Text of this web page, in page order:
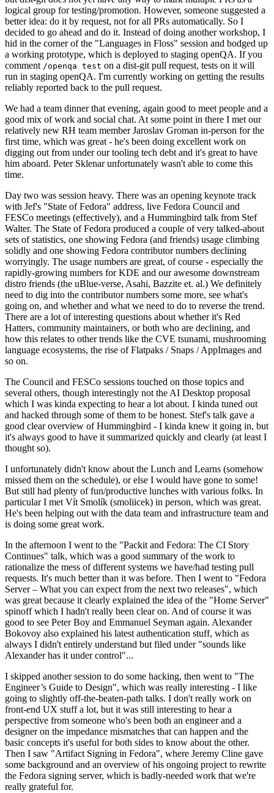
logical group for testing/promotion. However, someone suggested a
better idea: do it by request, not for all PRs automatically. So I
decided to go ahead and do it. Instead of doing another workshop, I
hid in the corner of the "Languages in Floss" session and bodged up
a working prototype, which is deployed to staging openQA. If you
comment /openqa test on a dist-git pull request, tests on it will
run in staging openQA. I'm currently working on getting the results
reliably reported back to the pull request.
We had a team dinner that evening, again good to meet people and a
good mix of work and social chat. At some point in there I met our
relatively new RH team member Jaroslav Groman in-person for the
first time, which was great - he's been doing excellent work on
digging out from under our tooling tech debt and it's great to have
him aboard. Peter Sklenar unfortunately wasn't able to come this
time.
Day two was session heavy. There was an opening keynote track
with Jef's "State of Fedora" address, live Fedora Council and
FESCo meetings (effectively), and a Hummingbird talk from Stef
Walter. The State of Fedora produced a couple of very talked-about
sets of statistics, one showing Fedora (and friends) usage climbing
solidly and one showing Fedora contributor numbers declining
worryingly. The usage numbers are great, of course - especially the
rapidly-growing numbers for KDE and our awesome downstream
distro friends (the uBlue-verse, Asahi, Bazzite et. al.) We definitely
need to dig into the contributor numbers some more, see what's
going on, and whether and what we need to do to reverse the trend.
There are a lot of interesting questions about whether it's Red
Hatters, community maintainers, or both who are declining, and
how this relates to other trends like the CVE tsunami, mushrooming
language ecosystems, the rise of Flatpaks / Snaps / AppImages and
so on.
The Council and FESCo sessions touched on those topics and
several others, though interestingly not the AI Desktop proposal
which I was kinda expecting to hear a lot about. I kinda tuned out
and hacked through some of them to be honest. Stef's talk gave a
good clear overview of Hummingbird - I kinda knew it going in, but
it's always good to have it summarized quickly and clearly (at least I
thought so).
I unfortunately didn't know about the Lunch and Learns (somehow
missed them on the schedule), or else I would have gone to some!
But still had plenty of fun/productive lunches with various folks. In
particular I met Vít Smolík (smoliicek) in person, which was great.
He's been helping out with the data team and infrastructure team and
is doing some great work.
In the afternoon I went to the "Packit and Fedora: The CI Story
Continues" talk, which was a good summary of the work to
rationalize the mess of different systems we have/had testing pull
requests. It's much better than it was before. Then I went to "Fedora
Server – What you can expect from the next two releases", which
was great because it clearly explained the idea of the "Home Server"
spinoff which I hadn't really been clear on. And of course it was
good to see Peter Boy and Emmanuel Seyman again. Alexander
Bokovoy also explained his latest authentication stuff, which as
always I didn't entirely understand but filed under "sounds like
Alexander has it under control"...
I skipped another session to do some hacking, then went to "The
Engineer’s Guide to Design", which was really interesting - I like
going to slightly off-the-beaten-path talks. I don't really work on
front-end UX stuff a lot, but it was still interesting to hear a
perspective from someone who's been both an engineer and a
designer on the impedance mismatches that can happen and the
basic concepts it's useful for both sides to know about the other.
Then I saw "Artifact Signing in Fedora", where Jeremy Cline gave
some background and an overview of his ongoing project to rewrite
the Fedora signing server, which is badly-needed work that we're
really grateful for.